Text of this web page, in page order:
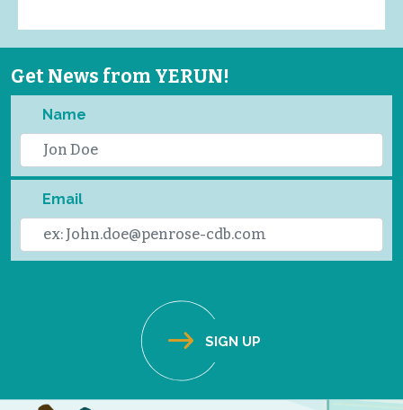
Get News from YERUN!
Name
Email